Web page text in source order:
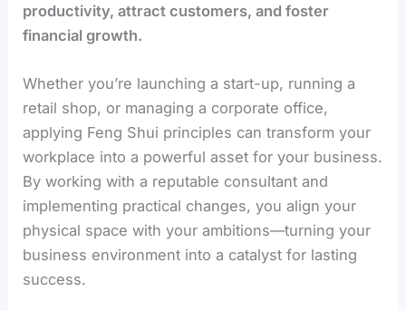
productivity, attract customers, and foster
financial growth.
Whether you’re launching a start-up, running a
retail shop, or managing a corporate office,
applying Feng Shui principles can transform your
workplace into a powerful asset for your business.
By working with a reputable consultant and
implementing practical changes, you align your
physical space with your ambitions—turning your
business environment into a catalyst for lasting
success.